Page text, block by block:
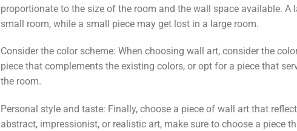
proportionate to the size of the room and the wall space available.
small room, while a small piece may get lost in a large room.
Consider the color scheme: When choosing wall art, consider the
piece that complements the existing colors, or opt for a piece that
the room.
Personal style and taste: Finally, choose a piece of wall art that
abstract, impressionist, or realistic art, make sure to choose a piece